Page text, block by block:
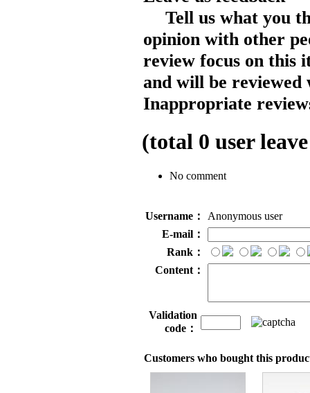
Tell us what you
opinion with other
review focus on this
and will be reviewed
Inappropriate
(total 0 user
No comment
Username：
Anonymous user
E-mail：
Rank：
Content：
Validation
code：
Customers who bought this